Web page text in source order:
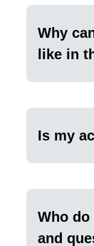
Why
like in
Is my
Who
and